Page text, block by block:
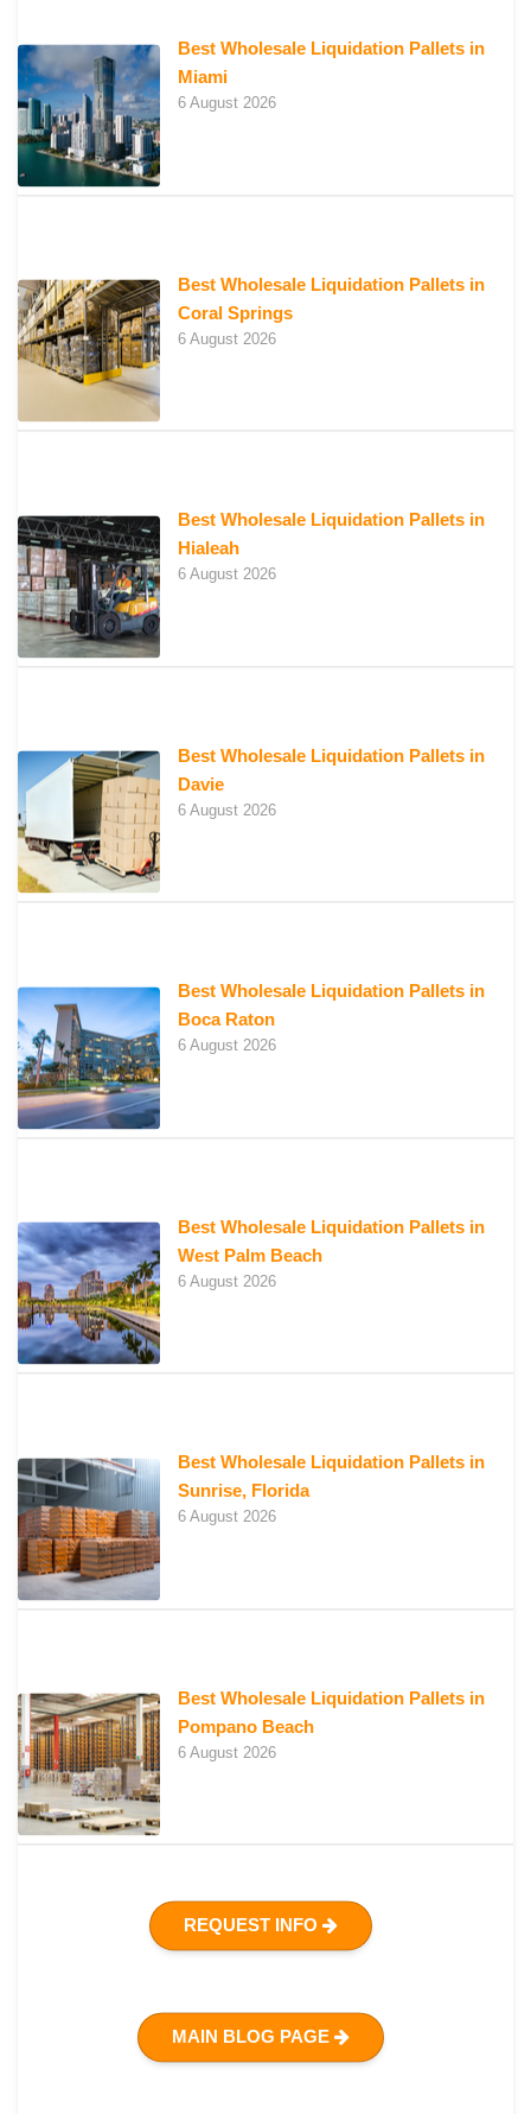
Best Wholesale Liquidation Pallets in
Miami
6 August 2026
Best Wholesale Liquidation Pallets in
Coral Springs
6 August 2026
Best Wholesale Liquidation Pallets in
Hialeah
6 August 2026
Best Wholesale Liquidation Pallets in
Davie
6 August 2026
Best Wholesale Liquidation Pallets in
Boca Raton
6 August 2026
Best Wholesale Liquidation Pallets in
West Palm Beach
6 August 2026
Best Wholesale Liquidation Pallets in
Sunrise, Florida
6 August 2026
Best Wholesale Liquidation Pallets in
Pompano Beach
6 August 2026
REQUEST INFO
MAIN BLOG PAGE